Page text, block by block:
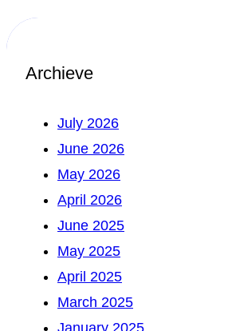
Archieve
July 2026
June 2026
May 2026
April 2026
June 2025
May 2025
April 2025
March 2025
January 2025